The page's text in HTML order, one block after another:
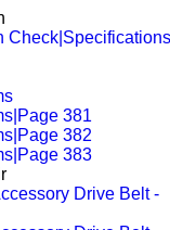
Check|Specifications
381
382
383
Drive Belt -